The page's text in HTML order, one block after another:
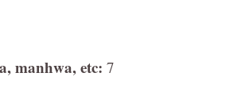
manhwa, etc: 7